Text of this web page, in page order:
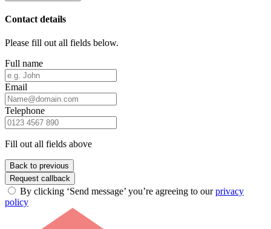
Contact details
Please fill out all fields below.
Full name
Email
Telephone
Fill out all fields above
Back to previous
Request callback
By clicking ‘Send message’ you’re agreeing to ourprivacy
policy